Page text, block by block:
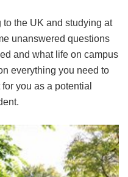
the UK and studying at
unanswered questions
and what life on campus
everything you need to
you as a potential